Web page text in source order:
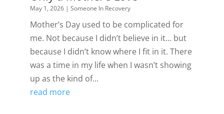
May 1, 2026| Someone In Recovery
Mother’s Day used to be complicated for
me. Not because I didn’t believe in it… but
because I didn’t know where I fit in it. There
was a time in my life when I wasn’t showing
up as the kind of...
read more